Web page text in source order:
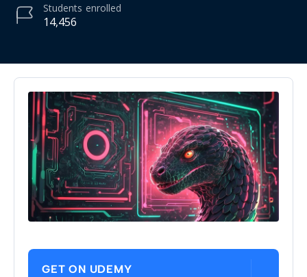
14,456
Students enrolled
GET ON UDEMY